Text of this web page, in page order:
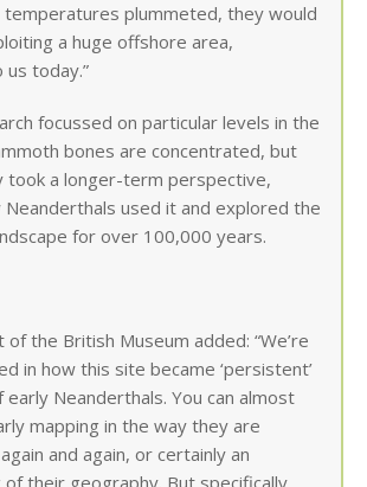
temperatures plummeted, they would
a huge offshore area,
us today.”
focussed on particular levels in the
bones are concentrated, but
took a longer-term perspective,
Neanderthals used it and explored the
for over 100,000 years.
of the British Museum added: “We’re
in how this site became ‘persistent’
early Neanderthals. You can almost
mapping in the way they are
and again, or certainly an